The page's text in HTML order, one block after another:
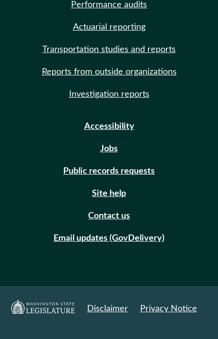
Performance audits
Actuarial reporting
Transportation studies and reports
Reports from outside organizations
Investigation reports
Accessibility
Jobs
Public records requests
Site help
Contact us
Email updates (GovDelivery)
Disclaimer Privacy Notice